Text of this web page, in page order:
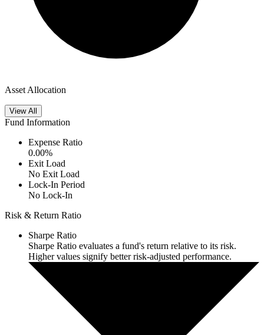
Asset Allocation
View All
Fund Information
Expense Ratio
0.00%
Exit Load
No Exit Load
Lock-In Period
No Lock-In
Risk & Return Ratio
Sharpe Ratio
Sharpe Ratio evaluates a fund's return relative to its risk.
Higher values signify better risk-adjusted performance.